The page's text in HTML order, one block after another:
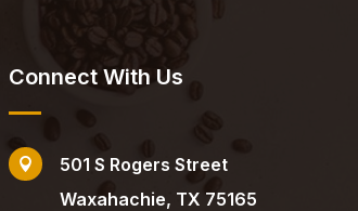
Connect With Us

501 S Rogers Street
Waxahachie, TX 75165